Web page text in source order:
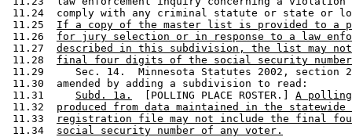
11.24  comply with any criminal statute or state
11.25 If a copy of the master list is provided to a
11.26 for jury selection or in response to a law
11.27 described in this subdivision, the list may
11.28 final four digits of the social security
11.29     Sec. 14.  Minnesota Statutes 2002, section
11.30  amended by adding a subdivision to read:
11.31 Subd. 1a.
  [POLLING PLACE ROSTER.]
A
11.32 produced from data maintained in the statewide
11.33
registration file may not include the final
11.34 social security number of any voter.